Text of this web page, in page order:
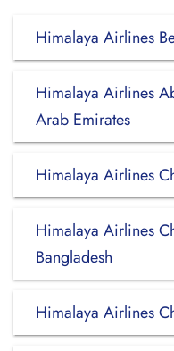
Himalaya Airlines
Himalaya Airlines
Arab Emirates
Himalaya Airlines
Himalaya Airlines
Bangladesh
Himalaya Airlines